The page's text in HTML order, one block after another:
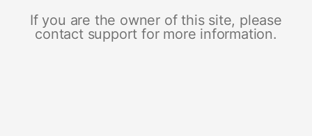
If you are the owner of this site, please
contact support for more information.